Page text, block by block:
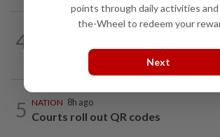
4 UV Index to hit extreme levels
5 NATION 8h ago
Courts roll out QR codes
points through daily activities and
the-Wheel to redeem your
Next